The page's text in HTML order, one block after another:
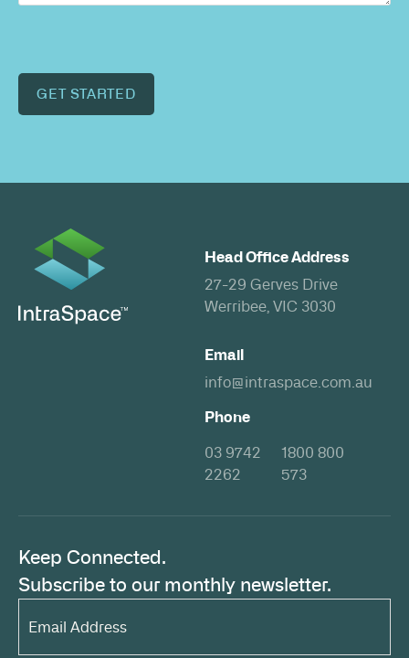
GET STARTED
Head Office Address
27-29 Gerves Drive
Werribee, VIC 3030
Email
info@intraspace.com.au
Phone
03 9742
2262
1800 800
573
Keep Connected.
Subscribe to our monthly newsletter.
Email
Address*
(Required)